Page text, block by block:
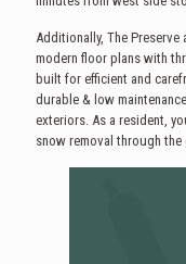
Additionally, The
modern floor plans with
built for efficient and
durable & low
exteriors. As a resident,
snow removal through